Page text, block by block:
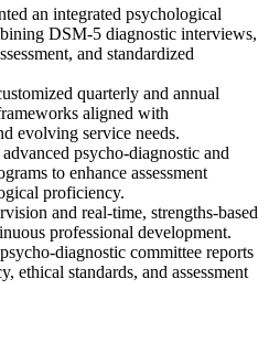
an integrated psychological
DSM-5 diagnostic interviews,
and standardized
quarterly and annual
aligned with
evolving service needs.
psycho-diagnostic and
to enhance assessment
proficiency.
and real-time, strengths-based
professional development.
diagnostic committee reports
ethical standards, and assessment